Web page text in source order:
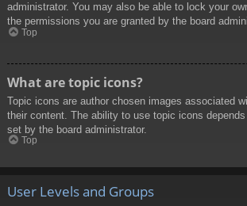
administrator. You may also be able to lock your
the permissions you are granted by the board
Top
What are topic icons?
Topic icons are author chosen images associated
their content. The ability to use topic icons
set by the board administrator.
Top
User Levels and Groups